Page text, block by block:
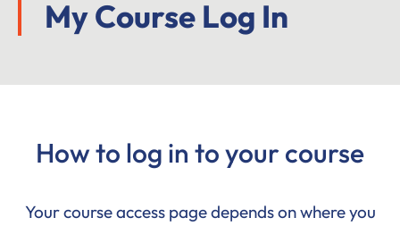
My Course Log In
How to log in to your course
Your course access page depends on where you